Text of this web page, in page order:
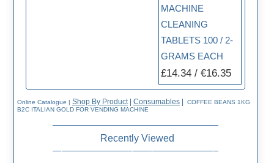
MACHINE
CLEANING
TABLETS 100 / 2-
GRAMS EACH
£14.34 / €16.35
Online Catalogue | Shop By Product| Consumables|
COFFEE BEANS 1KG
B2C ITALIAN GOLD FOR VENDING MACHINE
Recently Viewed